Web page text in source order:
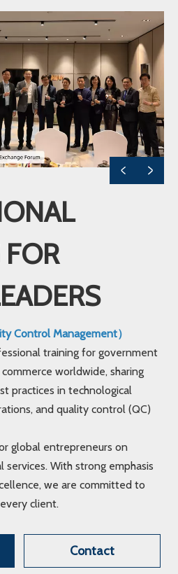
Control Management）
training for government
worldwide, sharing
practices in technological
and quality control (QC)
global entrepreneurs on
With strong emphasis
we are committed to
client.
Contact